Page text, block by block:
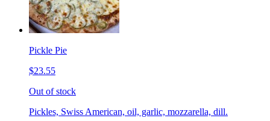
Pickle Pie
$23.55
Out of stock
Pickles, Swiss American, oil, garlic, mozzarella, dill.